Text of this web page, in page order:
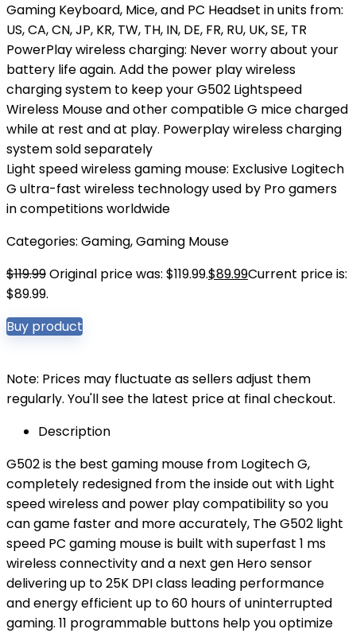
Gaming Keyboard, Mice, and PC Headset in units from:
US, CA, CN, JP, KR, TW, TH, IN, DE, FR, RU, UK, SE, TR
PowerPlay wireless charging: Never worry about your
battery life again. Add the power play wireless
charging system to keep your G502 Lightspeed
Wireless Mouse and other compatible G mice charged
while at rest and at play. Powerplay wireless charging
system sold separately
Light speed wireless gaming mouse: Exclusive Logitech
G ultra-fast wireless technology used by Pro gamers
in competitions worldwide
Categories: Gaming,Gaming Mouse
$119.99Original price was: $119.99.$89.99Current price is:
$89.99.
Buy product
Note: Prices may fluctuate as sellers adjust them
regularly. You'll see the latest price at final checkout.
Description
G502 is the best gaming mouse from Logitech G,
completely redesigned from the inside out with Light
speed wireless and power play compatibility so you
can game faster and more accurately, The G502 light
speed PC gaming mouse is built with superfast 1 ms
wireless connectivity and a next gen Hero sensor
delivering up to 25K DPI class leading performance
and energy efficient up to 60 hours of uninterrupted
gaming. 11 programmable buttons help you optimize